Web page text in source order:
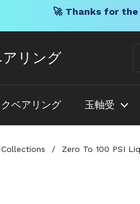
🚀 Thanks for
アリング
ベアリング 玉軸受
Collections / Zero To 100 PSI